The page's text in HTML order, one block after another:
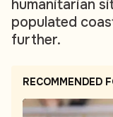
humanitarian
populated
further.
RECOMMENDED